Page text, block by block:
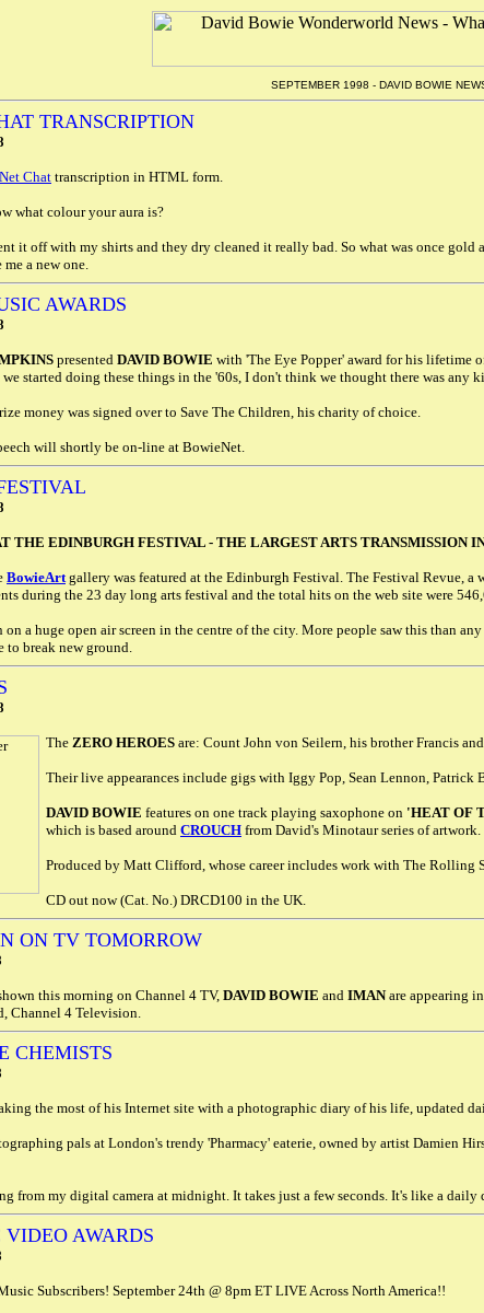
SEPTEMBER 1998 - DAVID BOWIE
TRANSCRIPTION
Chattranscription in HTML form.
what colour your aura is?
it off with my shirts and they dry cleaned it really bad. So what was once
a new one.
AWARDS
presented DAVID BOWIE with 'The Eye Popper' award for his lifetime
started doing these things in the '60s, I don't think we thought there was any
money was signed over to Save The Children, his charity of choice.
will shortly be on-line at BowieNet.
THE EDINBURGH FESTIVAL - THE LARGEST ARTS TRANSMISSION
BowieArtgallery was featured at the Edinburgh Festival. The Festival Revue,
during the 23 day long arts festival and the total hits on the web site were
on a huge open air screen in the centre of the city. More people saw this than
to break new ground.
The ZERO HEROES are: Count John von Seilern, his brother Francis
Their live appearances include gigs with Iggy Pop, Sean Lennon, Patrick
DAVID BOWIE features on one track playing saxophone on 'HEAT OF
which is based around CROUCH from David's Minotaur series of artwork.
Produced by Matt Clifford, whose career includes work with The Rolling
CD out now (Cat. No.) DRCD100 in the UK.
ON TV TOMORROW
this morning on Channel 4 TV,DAVID BOWIE and IMANare appearing
Channel 4 Television.
CHEMISTS
the most of his Internet site with a photographic diary of his life, updated
pals at London's trendy 'Pharmacy' eaterie, owned by artist Damien
from my digital camera at midnight. It takes just a few seconds. It's like a daily
AWARDS
Subscribers! September 24th @ 8pm ET LIVE Across North America!!